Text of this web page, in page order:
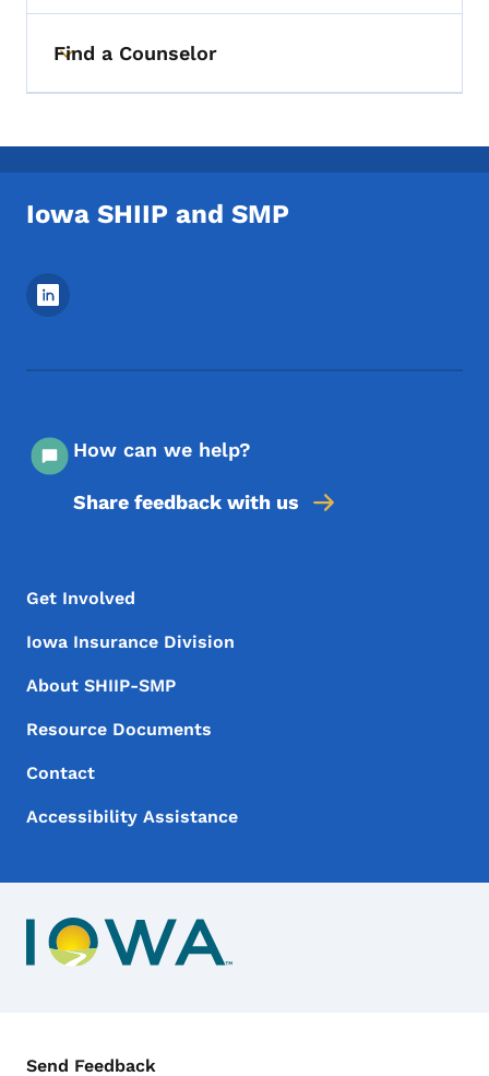
Toggle submenu
Find a Counselor
Iowa SHIIP and SMP
Footer Social Media Menu
How can we help?
Share feedback with us
Footer Menu
Footer
Get Involved
Iowa Insurance Division
About SHIIP-SMP
Resource Documents
Contact
Accessibility Assistance
Contact Menu
Send Feedback